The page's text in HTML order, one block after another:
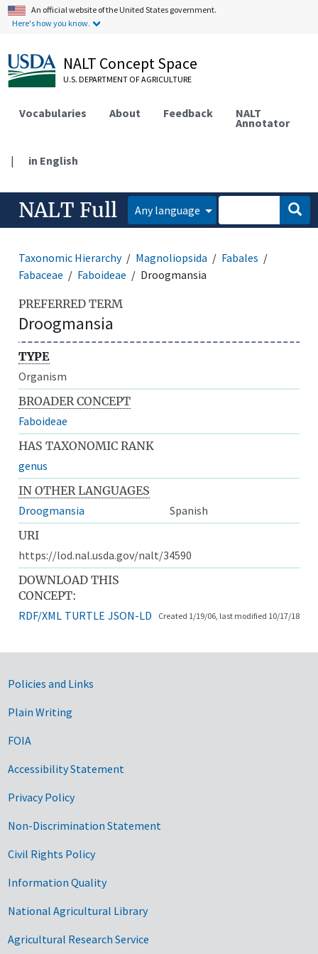
An official website of the United States government.
Here's how you know.
NALT Concept Space
U.S. DEPARTMENT OF AGRICULTURE
Vocabularies About Feedback NALT
Annotator
| in English
NALT Full Any language
Taxonomic Hierarchy Magnoliopsida
Fabales
Fabaceae
Faboideae Droogmansia
PREFERRED TERM
Droogmansia
TYPE
Organism
BROADER CONCEPT
Faboideae
HAS TAXONOMIC RANK
genus
IN OTHER LANGUAGES
Droogmansia
Spanish
URI
https://lod.nal.usda.gov/nalt/34590
DOWNLOAD THIS
CONCEPT:
RDF/XML TURTLE JSON-LD Created 1/19/06, last modified 10/17/18
Government Links
Policies and Links
Plain Writing
FOIA
Accessibility Statement
Privacy Policy
Non-Discrimination Statement
Civil Rights Policy
Information Quality
National Agricultural Library
Agricultural Research Service